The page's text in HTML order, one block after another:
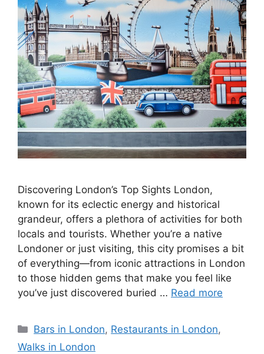
Discovering London’s Top Sights London,
known for its eclectic energy and historical
grandeur, offers a plethora of activities for both
locals and tourists. Whether you’re a native
Londoner or just visiting, this city promises a bit
of everything—from iconic attractions in London
to those hidden gems that make you feel like
you’ve just discovered buried … Read more
Categories
Bars in London, Restaurants in London,
Walks in London